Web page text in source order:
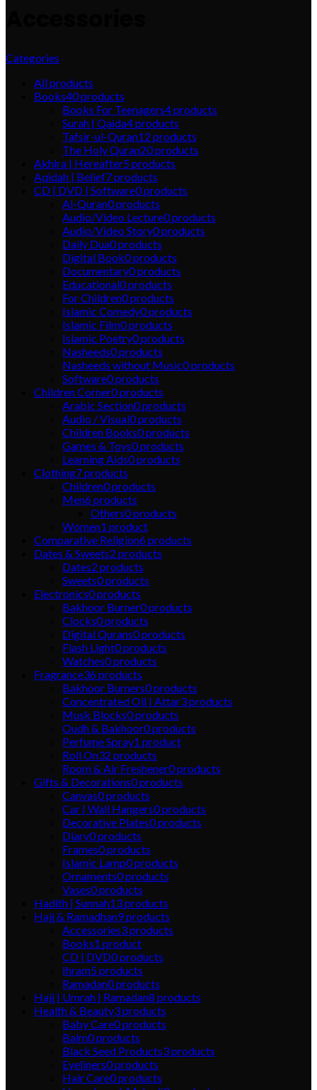
Categories
Allproducts
Books40products
Books For Teenagers4products
Surah | Qaida4products
Tafsir-ul-Quran12 products
The Holy Quran20products
Akhira | Hereafter5products
Aqidah | Belief7products
CD | DVD | Software0products
Al-Quran0products
Audio/Video Lecture0products
Audio/Video Story0products
Daily Dua0products
Digital Book0products
Documentary0products
Educational0products
For Children0products
Islamic Comedy0products
Islamic Film0products
Islamic Poetry0products
Nasheeds0products
Nasheeds without Music0products
Software0products
Children Corner0products
Arabic Section0products
Audio / Visual0products
Children Books0products
Games & Toys0products
Learning Aids0products
Clothing7products
Children0products
Men6products
Others0products
Women1 product
Comparative Religion6products
Dates & Sweets2 products
Dates2 products
Sweets0products
Electronics0products
Bakhoor Burner0products
Clocks0products
Digital Qurans0products
Flash Light0products
Watches0products
Fragrance36products
Bakhoor Burners0products
Concentrated Oil | Attar3products
Musk Blocks0products
Oudh & Bakhoor0products
Perfume Spray1 product
Roll On32 products
Room & Air Freshener0products
Gifts & Decorations0products
Canvas0products
Car | Wall Hangers0products
Decorative Plates0products
Diary0products
Frames0products
Islamic Lamp0products
Ornaments0products
Vases0products
Hadith | Sunnah13products
Hajj & Ramadhan9products
Accessories3products
Books1 product
CD | DVD0products
Ihram5products
Ramadan0products
Hajj | Umrah | Ramadan8 products
Health & Beauty3products
Baby Care0products
Balm0products
Black Seed Products3products
Eyeliners0products
Hair Care0products